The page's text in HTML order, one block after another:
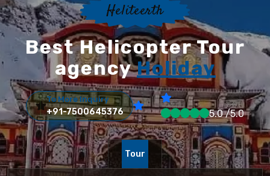
Heliteerth
Best Helicopter Tour
agencyHoliday
To More Inquiry
+91-7500645376 5.0 /5.0
Tour